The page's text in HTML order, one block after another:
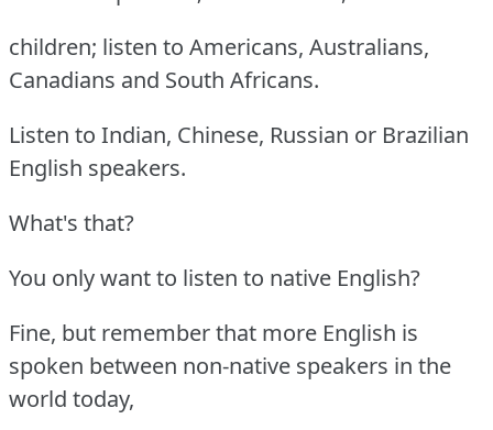
children; listen to Americans, Australians,
Canadians and South Africans.
Listen to Indian, Chinese, Russian or Brazilian
English speakers.
What's that?
You only want to listen to native English?
Fine, but remember that more English is
spoken between non-native speakers in the
world today,